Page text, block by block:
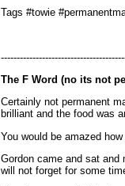
Tags #towie
The F Word (no its not
Certainly not permanent
brilliant and the food was
You would be amazed
Gordon came and sat
will not forget for some